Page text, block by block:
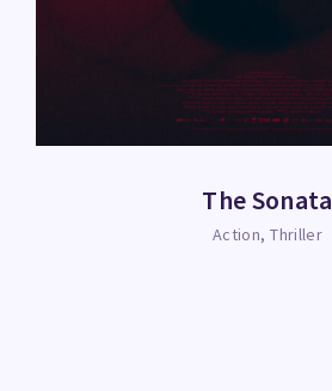
The Sonata
Action Thriller